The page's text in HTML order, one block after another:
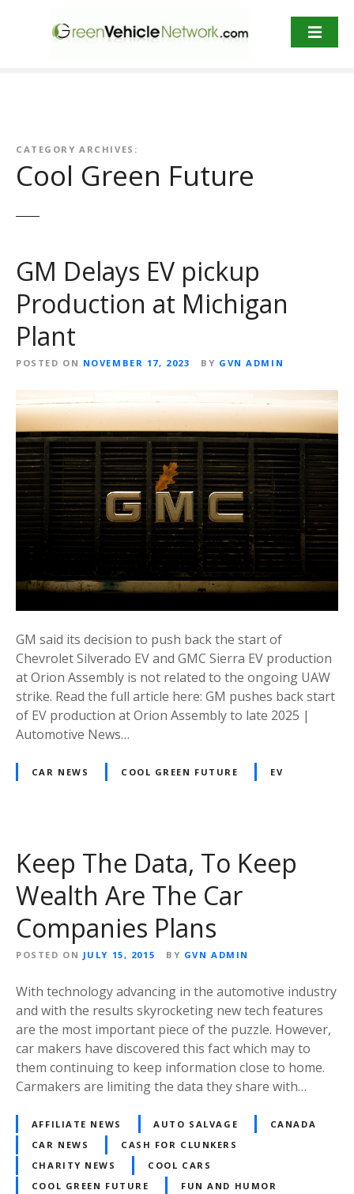
CATEGORY ARCHIVES:
Cool Green Future
GM Delays EV pickup
Production at Michigan
Plant
POSTED ON NOVEMBER 17, 2023 BY GVN ADMIN
GM said its decision to push back the start of
Chevrolet Silverado EV and GMC Sierra EV production
at Orion Assembly is not related to the ongoing UAW
strike. Read the full article here: GM pushes back start
of EV production at Orion Assembly to late 2025 |
Automotive News…
CAR NEWS COOL GREEN FUTURE EV
Keep The Data, To Keep
Wealth Are The Car
Companies Plans
POSTED ON JULY 15, 2015 BY GVN ADMIN
With technology advancing in the automotive industry
and with the results skyrocketing new tech features
are the most important piece of the puzzle. However,
car makers have discovered this fact which may to
them continuing to keep information close to home.
Carmakers are limiting the data they share with…
AFFILIATE NEWS AUTO SALVAGE
CANADA
CAR NEWS
CASH FOR CLUNKERS
CHARITY NEWS
COOL CARS
COOL GREEN FUTURE
FUN AND HUMOR